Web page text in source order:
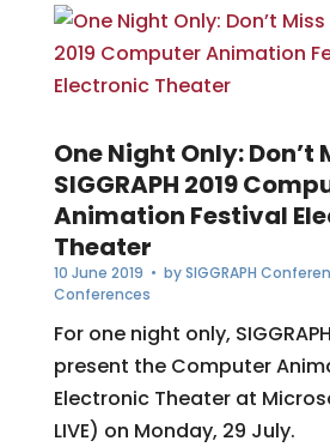
One Night Only: Don’t
SIGGRAPH 2019
Animation Festival
Theater
10 June 2019 • bySIGGRAPH
Conferences
For one night only,
present the Computer
Electronic Theater at
LIVE) on Monday, 29 July.